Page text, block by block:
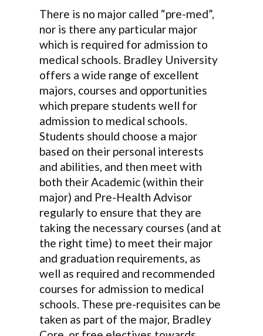
There is no major called “pre-med”,
nor is there any particular major
which is required for admission to
medical schools. Bradley University
offers a wide range of excellent
majors, courses and opportunities
which prepare students well for
admission to medical schools.
Students should choose a major
based on their personal interests
and abilities, and then meet with
both their Academic (within their
major) and Pre-Health Advisor
regularly to ensure that they are
taking the necessary courses (and at
the right time) to meet their major
and graduation requirements, as
well as required and recommended
courses for admission to medical
schools. These pre-requisites can be
taken as part of the major, Bradley